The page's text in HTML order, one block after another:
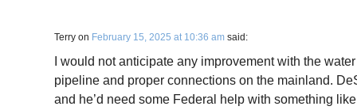
Terry on February 15, 2025 at 10:36 am said:
I would not anticipate any improvement with the
pipeline and proper connections on the mainland.
and he’d need some Federal help with something